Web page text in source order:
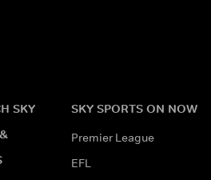
SKY
SKY SPORTS ON NOW
Premier League
EFL